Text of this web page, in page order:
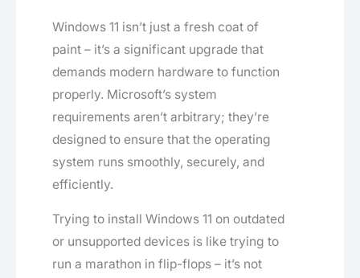
Windows 11 isn’t just a fresh coat of
paint – it’s a significant upgrade that
demands modern hardware to function
properly. Microsoft’s system
requirements aren’t arbitrary; they’re
designed to ensure that the operating
system runs smoothly, securely, and
efficiently.
Trying to install Windows 11 on outdated
or unsupported devices is like trying to
run a marathon in flip-flops – it’s not